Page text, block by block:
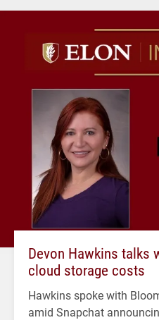
Devon Hawkins talks
cloud storage costs
Hawkins spoke with
amid Snapchat